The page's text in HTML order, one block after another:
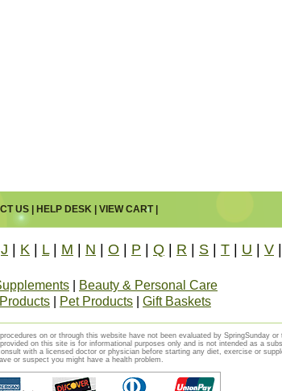
US| HELP DESK| VIEW CART|
J K L| M N O P Q R S T U V
Beauty & Personal Care
Pet Products Gift Baskets
on or through this website have not been evaluated by SpringSunday
on this site is for informational purposes only and is not intended as a
with a licensed doctor or physician before starting any diet, exercise or
or suspect you might have a health problem.